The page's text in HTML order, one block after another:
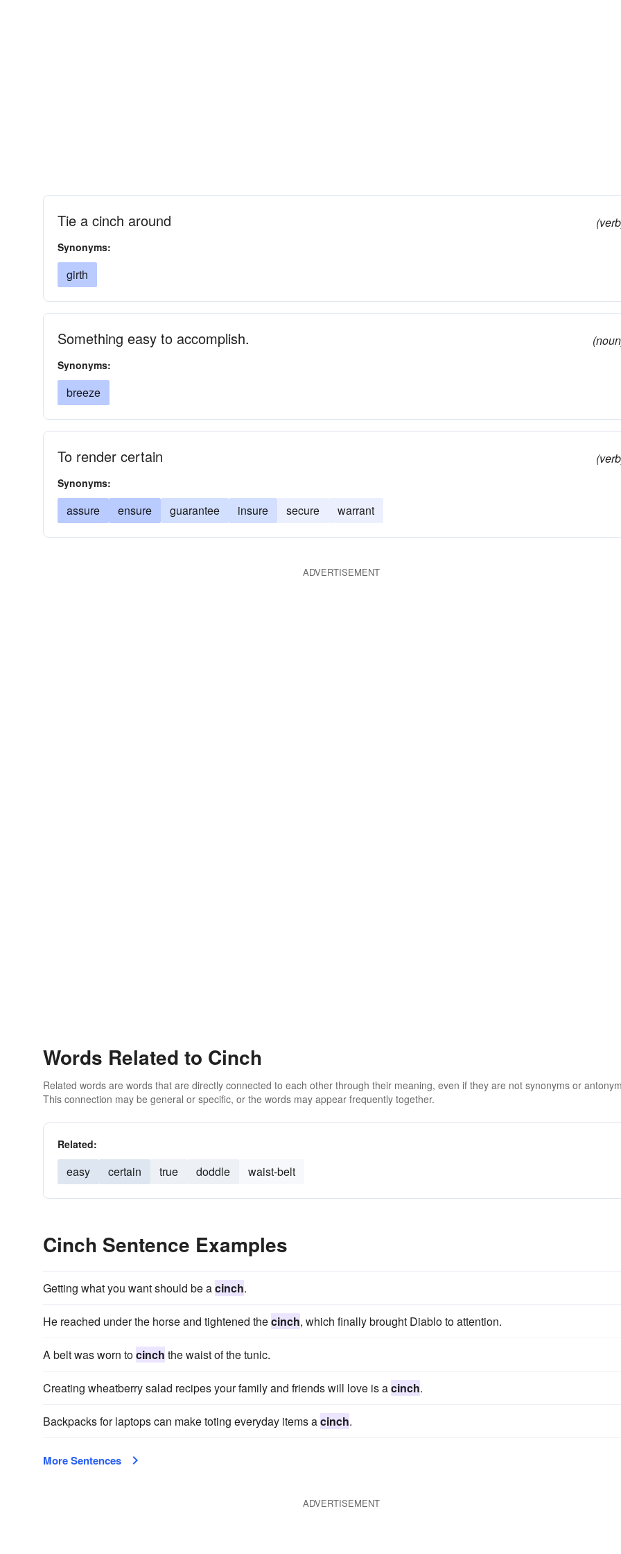
Tie a cinch around
Synonyms:
girth
Something easy to accomplish.
Synonyms:
breeze
To render certain
Synonyms:
assure ensure guarantee insure secure warrant
ADVERTISEMENT
Words Related to Cinch
Related words are words that are directly connected to each other through their meaning, even if they are not synonyms or
This connection may be general or specific, or the words may appear frequently together.
Related:
easy certain true doddle waist-belt
Cinch Sentence Examples
Getting what you want should be acinch.
He reached under the horse and tightened thecinch, which finally brought Diablo to attention.
A belt was worn tocinch the waist of the tunic.
Creating wheatberry salad recipes your family and friends will love is acinch.
Backpacks for laptops can make toting everyday items acinch.
More Sentences
ADVERTISEMENT